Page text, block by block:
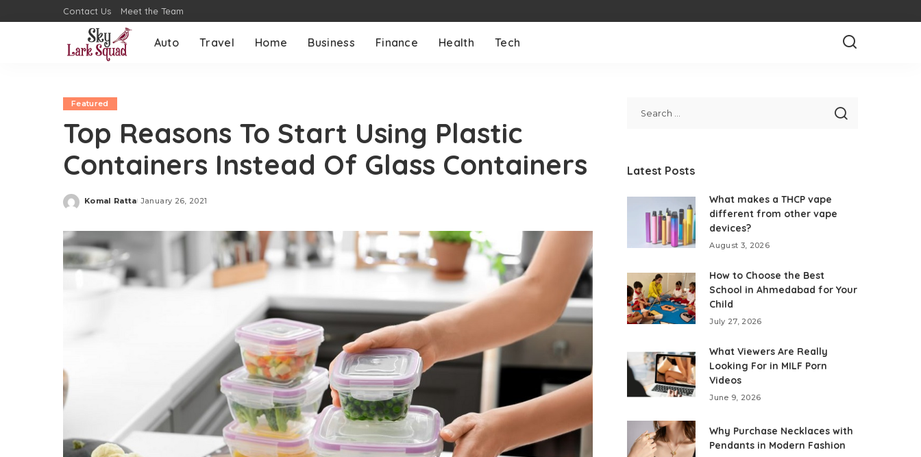
Contact Us Meet the Team
Auto Travel Home Business Finance Health Tech
Featured
Top Reasons To Start Using Plastic
Containers Instead Of Glass Containers
Posted
Komal Ratta January 26, 2021
Latest Posts
What makes a THCP vape
different from other vape
devices?
August 3, 2026
How to Choose the Best
School in Ahmedabad for Your
Child
July 27, 2026
What Viewers Are Really
Looking For in MILF Porn
Videos
June 9, 2026
Why Purchase Necklaces with
Pendants in Modern Fashion